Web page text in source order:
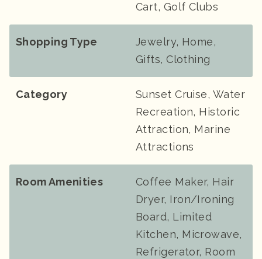
Cart, Golf Clubs
Shopping Type
Jewelry, Home,
Gifts, Clothing
Category
Sunset Cruise, Water
Recreation, Historic
Attraction, Marine
Attractions
Room Amenities
Coffee Maker, Hair
Dryer, Iron/Ironing
Board, Limited
Kitchen, Microwave,
Refrigerator, Room